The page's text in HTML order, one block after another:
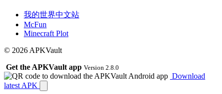
我的世界中文站
McFun
Minecraft Plot
© 2026 APKVault
Get the APKVault app Version 2.8.0
Download
latest APK